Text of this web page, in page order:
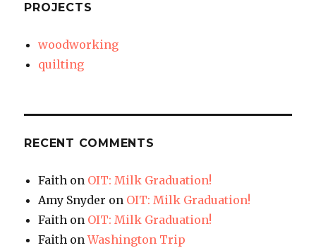
PROJECTS
woodworking
quilting
RECENT COMMENTS
Faith on OIT: Milk Graduation!
Amy Snyder on OIT: Milk Graduation!
Faith on OIT: Milk Graduation!
Faith onWashington Trip